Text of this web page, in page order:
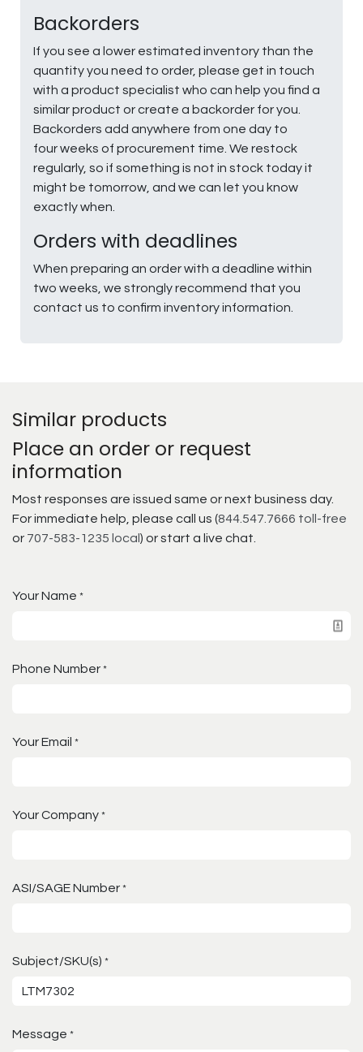
Backorders
If you see a lower estimated inventory than the
quantity you need to order, please get in touch
with a product specialist who can help you find a
similar product or create a backorder for you.
Backorders add anywhere from one day to
four weeks of procurement time. We restock
regularly, so if something is not in stock today it
might be tomorrow, and we can let you know
exactly when.
Orders with deadlines
When preparing an order with a deadline within
two weeks, we strongly recommend that you
contact us to confirm inventory information.
Similar products
Place an order or request
information
Most responses are issued same or next business day.
For immediate help, please call us (844.547.7666 toll-free
or 707-583-1235 local ) or start a live chat.
Your Name *
Phone Number *
Your Email *
Your Company *
ASI/SAGE Number *
Subject/SKU(s) *
Message *